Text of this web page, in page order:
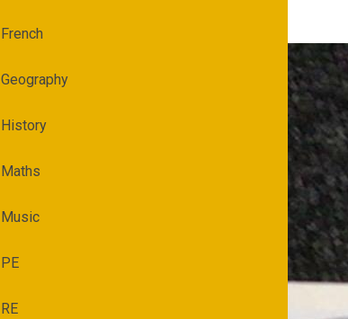
French
Geography
History
Maths
Music
PE
RE